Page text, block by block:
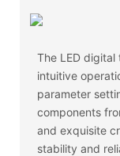
The LED
intuitive
parameter
components
and exquisite
stability and